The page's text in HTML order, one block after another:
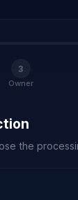
3
Owner
the